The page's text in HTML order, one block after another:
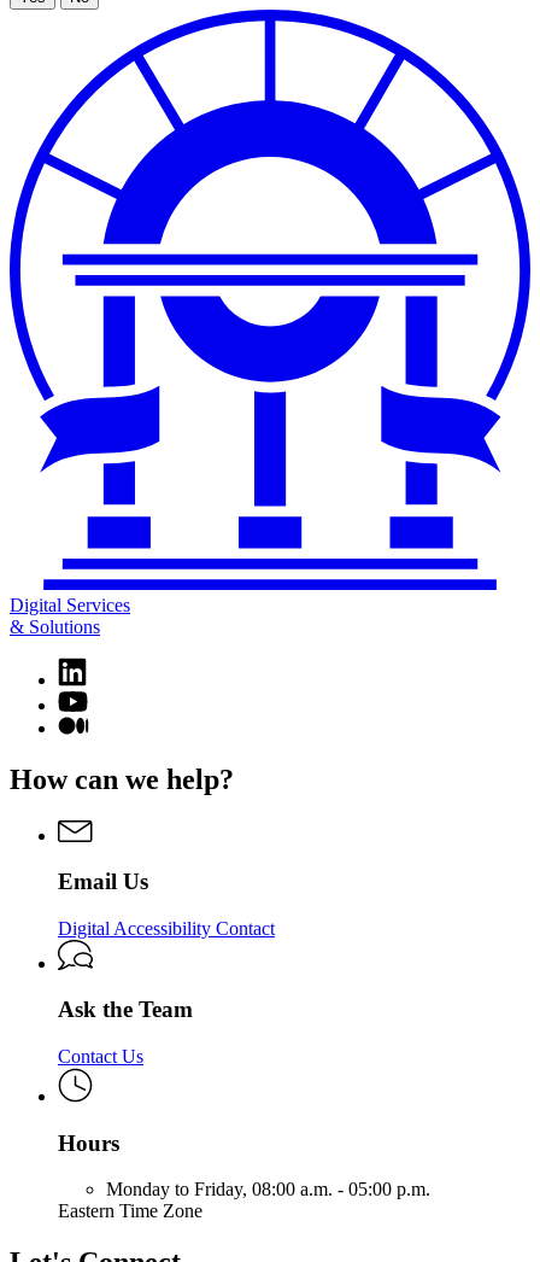
Digital Services
& Solutions
Linkedin
page
for
Digital
&
YouTube
page
Services
Solutions
Medium
Digital
&
How can we help?
Email Us
Digital Accessibility Contact
Ask the Team
Contact Us
Hours
Monday to Friday, 08:00 a.m. - 05:00 p.m.
Eastern Time Zone